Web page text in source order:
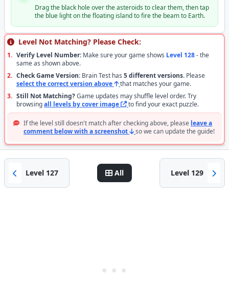
Drag the black hole over the asteroids to clear them, then tap
the blue light on the floating island to fire the beam to Earth.
Level Not Matching? Please Check:
1. Verify Level Number: Make sure your game shows Level 128- the
same as shown above.
2. Check Game Version: Brain Test has 5 different versions. Please
select the correct version above
that matches your game.
3. Still Not Matching?Game updates may shuffle level order. Try
browsingall levels by cover image to find your exact puzzle.
If the level still doesn't match after checking above, please leave a
comment below with a screenshot
so we can update the guide!
Level 127 All Level 129